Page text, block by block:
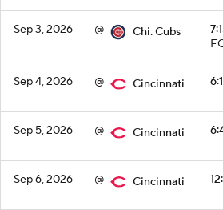
Sep 3, 2026 @ Chi. Cubs
Sep 4, 2026 @ Cincinnati
Sep 5, 2026 @ Cincinnati
Sep 6, 2026 @ Cincinnati